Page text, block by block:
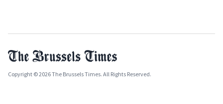
Copyright © 2026 The Brussels Times. All Rights Reserved.